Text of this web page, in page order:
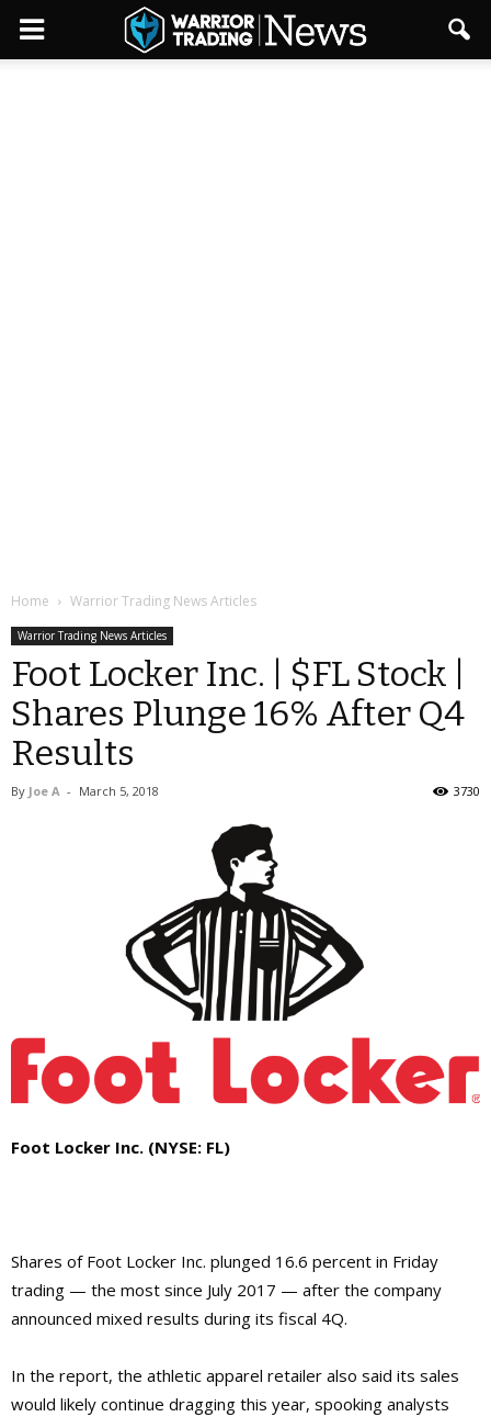
Home Warrior Trading News Articles
Warrior Trading News Articles
Foot Locker Inc. | $FL Stock |
Shares Plunge 16% After Q4
Results
By Joe A - March 5, 2018 3730
Foot Locker Inc. (NYSE: FL)
Shares of Foot Locker Inc. plunged 16.6 percent in Friday
trading — the most since July 2017 — after the company
announced mixed results during its fiscal 4Q.
In the report, the athletic apparel retailer also said its sales
would likely continue dragging this year, spooking analysts